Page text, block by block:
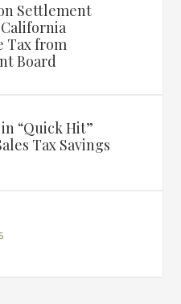
Settlement
Tax from
Board
“Quick Hit”
Tax Savings